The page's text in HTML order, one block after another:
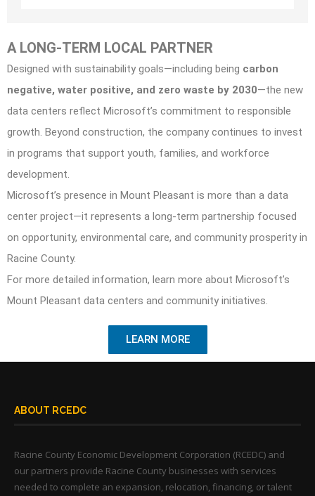
A LONG-TERM LOCAL PARTNER
Designed with sustainability goals—including being carbon
negative, water positive, and zero waste by 2030—the new
data centers reflect Microsoft’s commitment to responsible
growth. Beyond construction, the company continues to invest
in programs that support youth, families, and workforce
development.
Microsoft’s presence in Mount Pleasant is more than a data
center project—it represents a long-term partnership focused
on opportunity, environmental care, and community prosperity in
Racine County.
For more detailed information, learn more about Microsoft’s
Mount Pleasant data centers and community initiatives.
LEARN MORE
ABOUT RCEDC
Racine County Economic Development Corporation (RCEDC) and
our partners provide Racine County businesses with services
needed to complete an expansion, relocation, financing, or talent